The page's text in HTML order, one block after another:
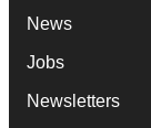
News
Jobs
Newsletters